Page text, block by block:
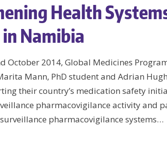
Health
Namibia
October 2014, Global Medicines
Mann, PhD student and Adrian
their country’s medication safety
pharmacovigilance activity and
pharmacovigilance systems…